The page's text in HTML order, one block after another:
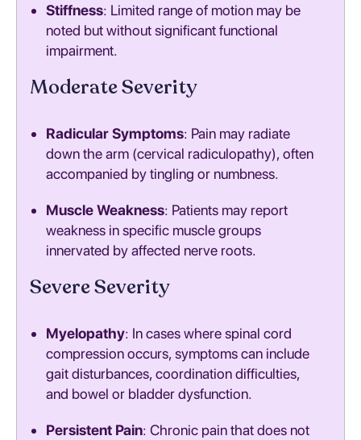
Stiffness: Limited range of motion may be
noted but without significant functional
impairment.
Moderate Severity
Radicular Symptoms: Pain may radiate
down the arm (cervical radiculopathy), often
accompanied by tingling or numbness.
Muscle Weakness: Patients may report
weakness in specific muscle groups
innervated by affected nerve roots.
Severe Severity
Myelopathy: In cases where spinal cord
compression occurs, symptoms can include
gait disturbances, coordination difficulties,
and bowel or bladder dysfunction.
Persistent Pain: Chronic pain that does not